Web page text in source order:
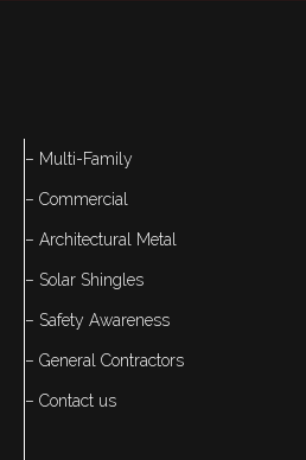
– Multi-Family
– Commercial
– Architectural Metal
– Solar Shingles
– Safety Awareness
– General Contractors
– Contact us